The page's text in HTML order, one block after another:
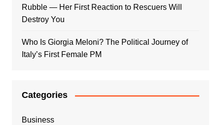
Rubble — Her First Reaction to Rescuers Will
Destroy You
Who Is Giorgia Meloni? The Political Journey of
Italy’s First Female PM
Categories
Business